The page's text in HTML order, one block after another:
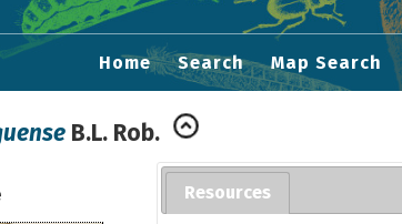
Home Search Map Search
B.L. Rob.
Resources